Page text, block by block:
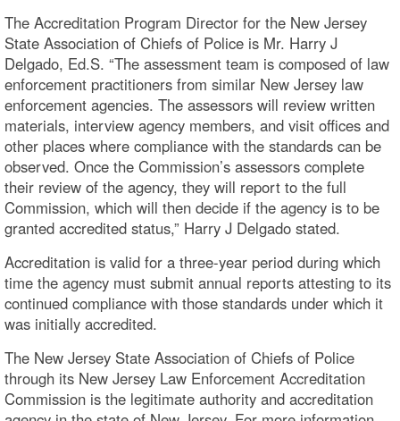
The Accreditation Program Director for the New Jersey
State Association of Chiefs of Police is Mr. Harry J
Delgado, Ed.S. “The assessment team is composed of law
enforcement practitioners from similar New Jersey law
enforcement agencies. The assessors will review written
materials, interview agency members, and visit offices and
other places where compliance with the standards can be
observed. Once the Commission’s assessors complete
their review of the agency, they will report to the full
Commission, which will then decide if the agency is to be
granted accredited status,” Harry J Delgado stated.
Accreditation is valid for a three-year period during which
time the agency must submit annual reports attesting to its
continued compliance with those standards under which it
was initially accredited.
The New Jersey State Association of Chiefs of Police
through its New Jersey Law Enforcement Accreditation
Commission is the legitimate authority and accreditation